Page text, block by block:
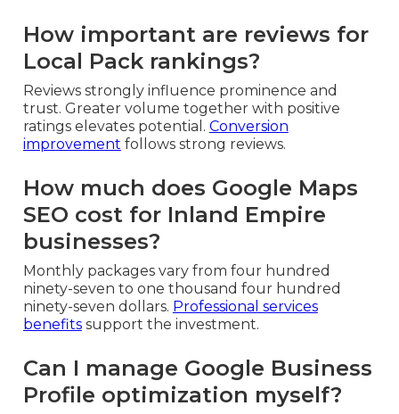
How important are reviews for
Local Pack rankings?
Reviews strongly influence prominence and
trust. Greater volume together with positive
ratings elevates potential. Conversion
improvement follows strong reviews.
How much does Google Maps
SEO cost for Inland Empire
businesses?
Monthly packages vary from four hundred
ninety-seven to one thousand four hundred
ninety-seven dollars. Professional services
benefitssupport the investment.
Can I manage Google Business
Profile optimization myself?